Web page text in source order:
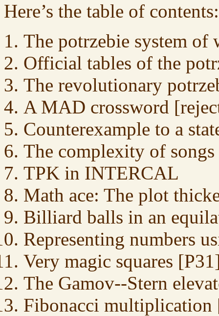
Here’s the table of contents:
The potrzebie system of
Official tables of the
The revolutionary
A MAD crossword
Counterexample to a
The complexity of
TPK in INTERCAL
Math ace: The plot
Billiard balls in an
Representing numbers
Very magic squares
The Gamov--Stern
Fibonacci multiplication